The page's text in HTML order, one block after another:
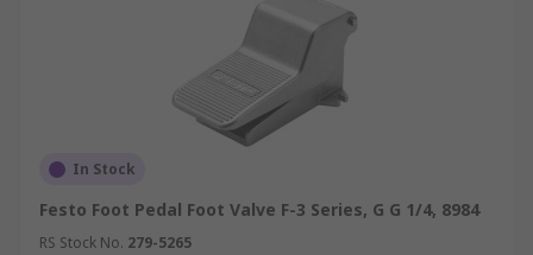
In Stock
Festo Foot Pedal Foot Valve F-3 Series, G G 1/4, 8984
RS Stock No. 279-5265